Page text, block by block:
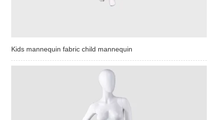
Kids mannequin fabric child mannequin